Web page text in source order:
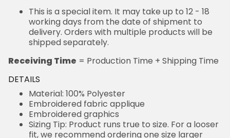
This is a special item. It may take up to 12 - 18
working days from the date of shipment to
delivery. Orders with multiple products will be
shipped separately.
Receiving Time = Production Time + Shipping Time
DETAILS
Material: 100% Polyester
Embroidered fabric applique
Embroidered graphics
Sizing Tip: Product runs true to size. For a looser
fit, we recommend ordering one size larger